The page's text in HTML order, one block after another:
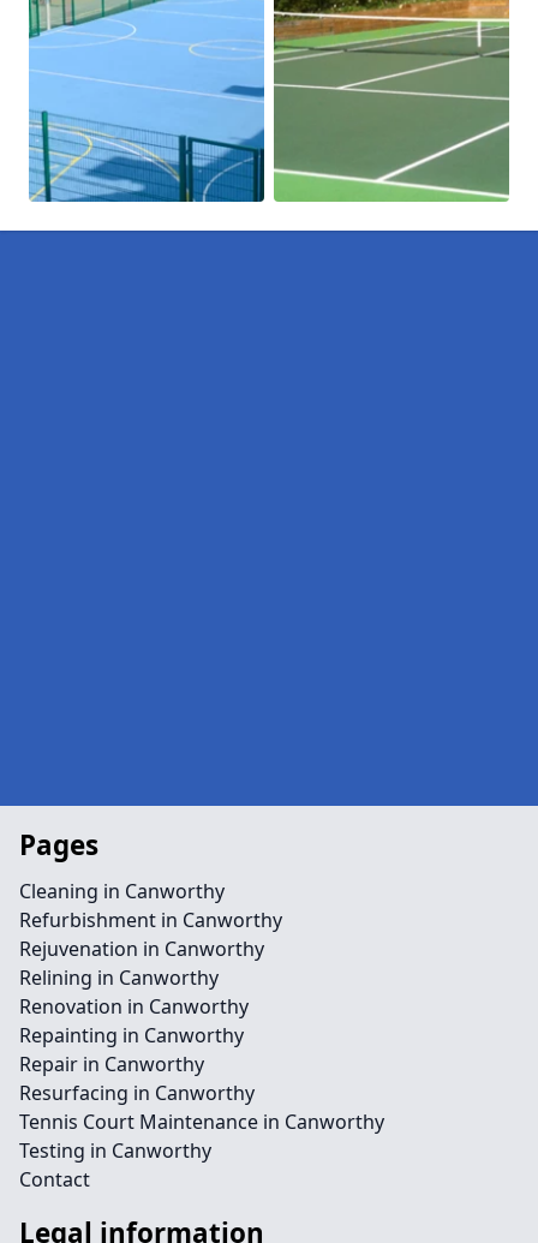
Pages
Cleaning in Canworthy
Refurbishment in Canworthy
Rejuvenation in Canworthy
Relining in Canworthy
Renovation in Canworthy
Repainting in Canworthy
Repair in Canworthy
Resurfacing in Canworthy
Tennis Court Maintenance in Canworthy
Testing in Canworthy
Contact
Legal information